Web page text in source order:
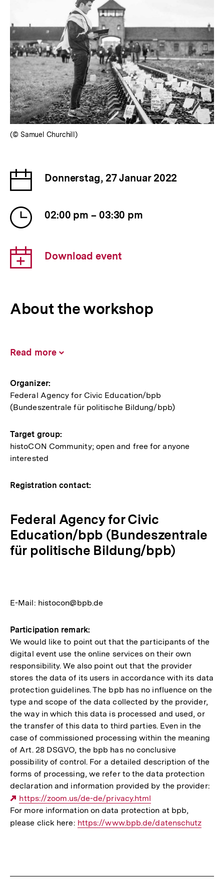
(© Samuel Churchill)
Date
of
the
event
Donnerstag, 27 Januar 2022
Time
of
event
02:00 pm – 03:30 pm
Download
link:
Download event
About the workshop
Read more
Information
about
the
event
Organizer:
Federal Agency for Civic Education/bpb
(Bundeszentrale für politische Bildung/bpb)
Target group:
histoCON Community; open and free for anyone
interested
Registration contact:
Federal Agency for Civic
Education/bpb (Bundeszentrale
für politische Bildung/bpb)
E-Mail: histocon@bpb.de
Participation remark:
We would like to point out that the participants of the
digital event use the online services on their own
responsibility. We also point out that the provider
stores the data of its users in accordance with its data
protection guidelines. The bpb has no influence on the
type and scope of the data collected by the provider,
the way in which this data is processed and used, or
the transfer of this data to third parties. Even in the
case of commissioned processing within the meaning
of Art. 28 DSGVO, the bpb has no conclusive
possibility of control. For a detailed description of the
forms of processing, we refer to the data protection
declaration and information provided by the provider:
Externer
Link:
https://zoom.us/de-de/privacy.html
For more information on data protection at bpb,
please click here: Interner
https://www.bpb.de/datenschutz